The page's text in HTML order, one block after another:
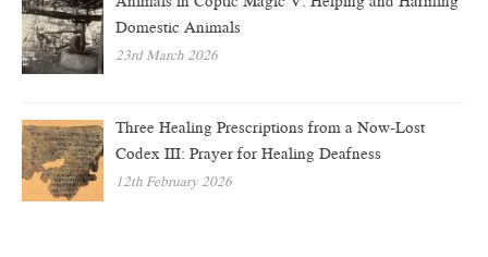
Domestic Animals
23rd March 2026
Three Healing Prescriptions from a Now-Lost
Codex III: Prayer for Healing Deafness
12th February 2026